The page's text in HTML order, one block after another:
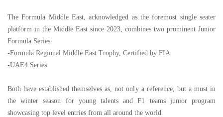
The Formula Middle East, acknowledged as the foremost single seater
platform in the Middle East since 2023, combines two prominent Junior
Formula Series:
-Formula Regional Middle East Trophy, Certified by FIA
-UAE4 Series
Both have established themselves as, not only a reference, but a must in
the winter season for young talents and F1 teams junior program
showcasing top level entries from all around the world.